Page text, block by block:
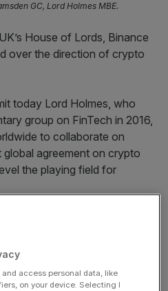
GC, Lord Holmes MBE.
House of Lords, Binance
over the direction of crypto
today Lord Holmes, who
group on FinTech in 2016,
to collaborate on
agreement on crypto
the playing field for
single citizen worldwide
digital assets are
parliament.
and access personal data, like
on your device. Selecting I